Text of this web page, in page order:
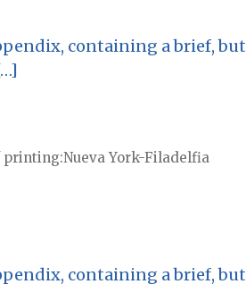
containing a brief, but
printing Nueva York-Filadelfia
containing a brief, but